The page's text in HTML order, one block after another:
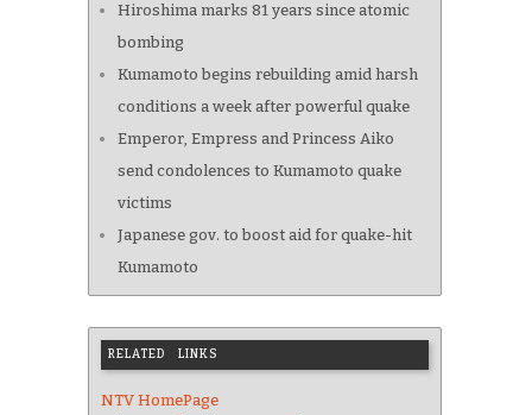
Hiroshima marks 81 years since atomic
bombing
Kumamoto begins rebuilding amid harsh
conditions a week after powerful quake
Emperor, Empress and Princess Aiko
send condolences to Kumamoto quake
victims
Japanese gov. to boost aid for quake-hit
Kumamoto
RELATED LINKS
NTV HomePage